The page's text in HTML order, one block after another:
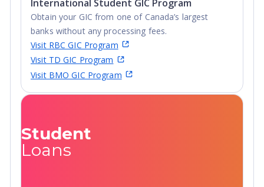
International Student GIC Program
Obtain your GIC from one of Canada’s largest
banks without any processing fees.
Visit RBC GIC Program
Visit TD GIC Program
Visit BMO GIC Program
Student
Loans